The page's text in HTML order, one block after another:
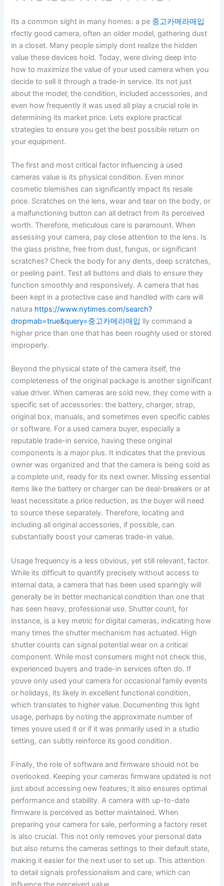
Its a common sight in many homes: a pe 중고카메라매입
rfectly good camera, often an older model, gathering dust
in a closet. Many people simply dont realize the hidden
value these devices hold. Today, were diving deep into
how to maximize the value of your used camera when you
decide to sell it through a trade-in service. Its not just
about the model; the condition, included accessories, and
even how frequently it was used all play a crucial role in
determining its market price. Lets explore practical
strategies to ensure you get the best possible return on
your equipment.
The first and most critical factor influencing a used
cameras value is its physical condition. Even minor
cosmetic blemishes can significantly impact its resale
price. Scratches on the lens, wear and tear on the body, or
a malfunctioning button can all detract from its perceived
worth. Therefore, meticulous care is paramount. When
assessing your camera, pay close attention to the lens. Is
the glass pristine, free from dust, fungus, or significant
scratches? Check the body for any dents, deep scratches,
or peeling paint. Test all buttons and dials to ensure they
function smoothly and responsively. A camera that has
been kept in a protective case and handled with care will
natura https://www.nytimes.com/search?
dropmab=true&query=중고카메라매입 lly command a
higher price than one that has been roughly used or stored
improperly.
Beyond the physical state of the camera itself, the
completeness of the original package is another significant
value driver. When cameras are sold new, they come with a
specific set of accessories: the battery, charger, strap,
original box, manuals, and sometimes even specific cables
or software. For a used camera buyer, especially a
reputable trade-in service, having these original
components is a major plus. It indicates that the previous
owner was organized and that the camera is being sold as
a complete unit, ready for its next owner. Missing essential
items like the battery or charger can be deal-breakers or at
least necessitate a price reduction, as the buyer will need
to source these separately. Therefore, locating and
including all original accessories, if possible, can
substantially boost your cameras trade-in value.
Usage frequency is a less obvious, yet still relevant, factor.
While its difficult to quantify precisely without access to
internal data, a camera that has been used sparingly will
generally be in better mechanical condition than one that
has seen heavy, professional use. Shutter count, for
instance, is a key metric for digital cameras, indicating how
many times the shutter mechanism has actuated. High
shutter counts can signal potential wear on a critical
component. While most consumers might not check this,
experienced buyers and trade-in services often do. If
youve only used your camera for occasional family events
or holidays, its likely in excellent functional condition,
which translates to higher value. Documenting this light
usage, perhaps by noting the approximate number of
times youve used it or if it was primarily used in a studio
setting, can subtly reinforce its good condition.
Finally, the role of software and firmware should not be
overlooked. Keeping your cameras firmware updated is not
just about accessing new features; it also ensures optimal
performance and stability. A camera with up-to-date
firmware is perceived as better maintained. When
preparing your camera for sale, performing a factory reset
is also crucial. This not only removes your personal data
but also returns the cameras settings to their default state,
making it easier for the next user to set up. This attention
to detail signals professionalism and care, which can